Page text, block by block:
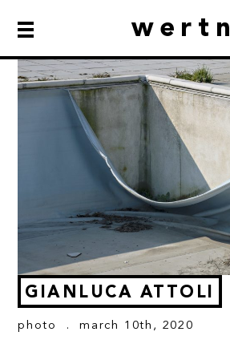
wertn
GIANLUCA ATTOLI
photo . march 10th, 2020